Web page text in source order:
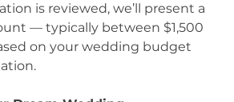
is reviewed, we’ll present a
— typically between $1,500
on your wedding budget